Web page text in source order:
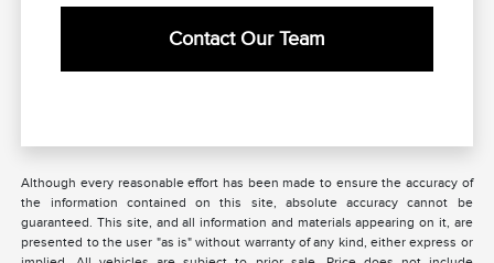
Contact Our Team
Although every reasonable effort has been made to ensure the accuracy of
the information contained on this site, absolute accuracy cannot be
guaranteed. This site, and all information and materials appearing on it, are
presented to the user "as is" without warranty of any kind, either express or